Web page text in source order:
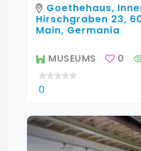
Goethehaus,
Hirschgraben 23,
Main, Germania
MUSEUMS 0
0